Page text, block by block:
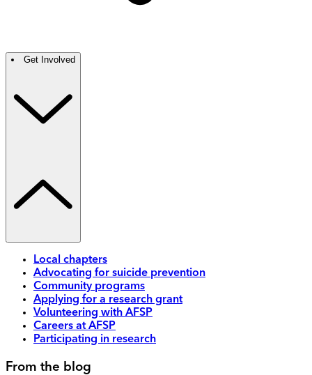
Get Involved
Local chapters
Advocating for suicide prevention
Community programs
Applying for a research grant
Volunteering with AFSP
Careers at AFSP
Participating in research
From the blog